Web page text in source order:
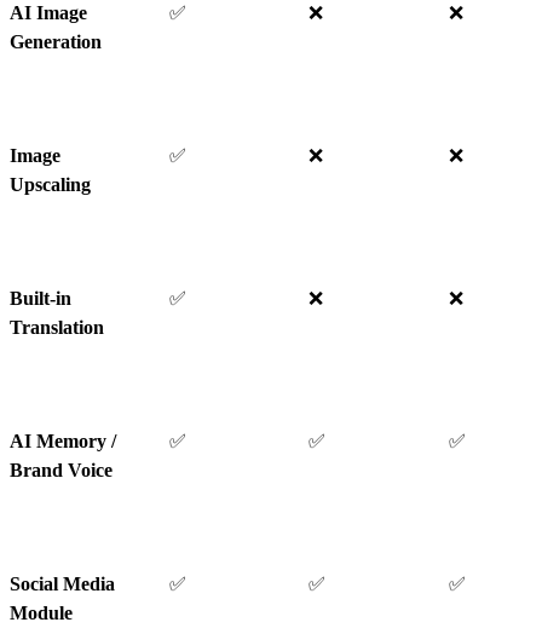
AI Image
Generation
✅ ❌ ❌
Image
Upscaling
✅ ❌ ❌
Built-in
Translation
✅ ❌ ❌
AI Memory /
Brand Voice
✅ ✅ ✅
Social Media
Module
✅ ✅ ✅